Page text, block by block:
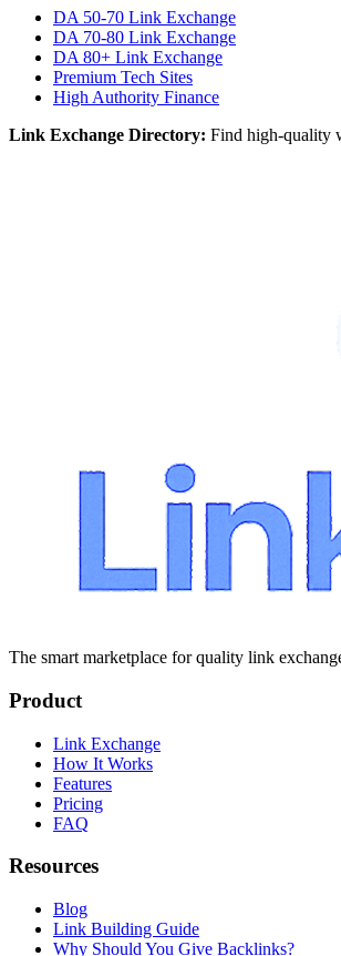
DA 50-70 Link Exchange
DA 70-80 Link Exchange
DA 80+ Link Exchange
Premium Tech Sites
High Authority Finance
Link Exchange Directory: Find high-quality
The smart marketplace for quality link
Product
Link Exchange
How It Works
Features
Pricing
FAQ
Resources
Blog
Link Building Guide
Why Should You Give Backlinks?